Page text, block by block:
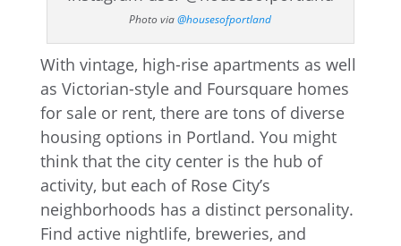
Photo via@housesofportland
With vintage, high-rise apartments as well
as Victorian-style and Foursquare homes
for sale or rent, there are tons of diverse
housing options in Portland. You might
think that the city center is the hub of
activity, but each of Rose City’s
neighborhoods has a distinct personality.
Find active nightlife, breweries, and